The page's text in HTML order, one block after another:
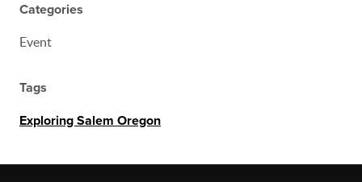
Categories
Event
Tags
Exploring Salem Oregon